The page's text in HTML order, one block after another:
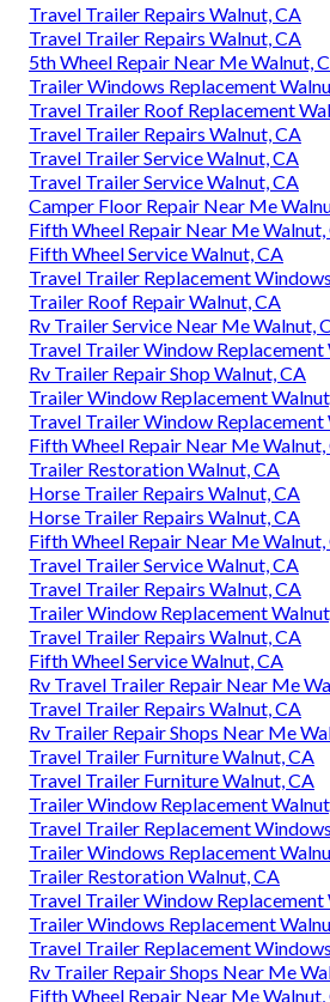
Travel Trailer Repairs Walnut, CA
Travel Trailer Repairs Walnut, CA
5th Wheel Repair Near Me Walnut,
Trailer Windows Replacement
Travel Trailer Roof Replacement
Travel Trailer Repairs Walnut, CA
Travel Trailer Service Walnut, CA
Travel Trailer Service Walnut, CA
Camper Floor Repair Near Me
Fifth Wheel Repair Near Me Walnut,
Fifth Wheel Service Walnut, CA
Travel Trailer Replacement
Trailer Roof Repair Walnut, CA
Rv Trailer Service Near Me Walnut,
Travel Trailer Window Replacement
Rv Trailer Repair Shop Walnut, CA
Trailer Window Replacement
Travel Trailer Window Replacement
Fifth Wheel Repair Near Me Walnut,
Trailer Restoration Walnut, CA
Horse Trailer Repairs Walnut, CA
Horse Trailer Repairs Walnut, CA
Fifth Wheel Repair Near Me Walnut,
Travel Trailer Service Walnut, CA
Travel Trailer Repairs Walnut, CA
Trailer Window Replacement
Travel Trailer Repairs Walnut, CA
Fifth Wheel Service Walnut, CA
Rv Travel Trailer Repair Near Me
Travel Trailer Repairs Walnut, CA
Rv Trailer Repair Shops Near Me
Travel Trailer Furniture Walnut, CA
Travel Trailer Furniture Walnut, CA
Trailer Window Replacement
Travel Trailer Replacement
Trailer Windows Replacement
Trailer Restoration Walnut, CA
Travel Trailer Window Replacement
Trailer Windows Replacement
Travel Trailer Replacement
Rv Trailer Repair Shops Near Me
Fifth Wheel Repair Near Me Walnut,